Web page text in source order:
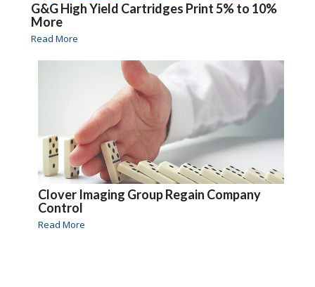
G&G High Yield Cartridges Print 5% to 10%
More
Read More
Clover Imaging Group Regain Company
Control
Read More